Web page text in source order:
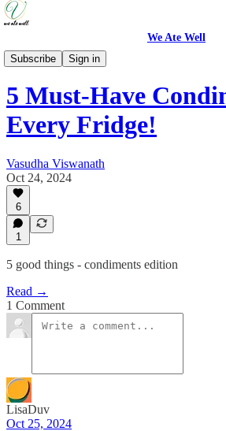
We Ate Well
Subscribe
Sign in
Good Things
5 Must-Have
Every Fridge!
Vasudha Viswanath
Oct 24, 2024
6
1
5 good things - condiments edition
Read →
1 Comment
LisaDuv
Oct 25, 2024